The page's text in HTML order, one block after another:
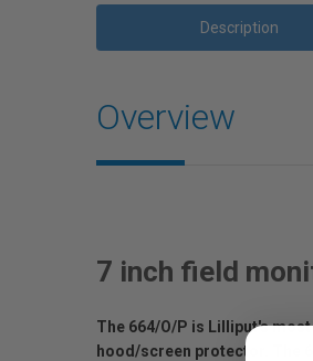
Description
Overview
7 inch field
The 664/O/P is Lilliput's
hood/screen protector. The